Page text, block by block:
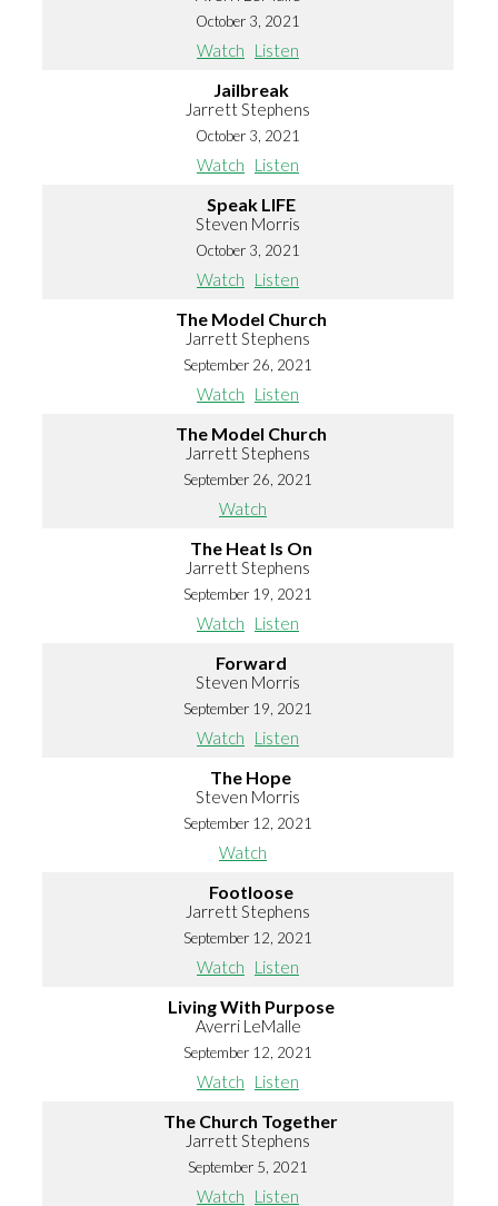
October 3, 2021
Watch Listen
Jailbreak
Jarrett Stephens
October 3, 2021
Watch Listen
Speak LIFE
Steven Morris
October 3, 2021
Watch Listen
The Model Church
Jarrett Stephens
September 26, 2021
Watch Listen
The Model Church
Jarrett Stephens
September 26, 2021
Watch
The Heat Is On
Jarrett Stephens
September 19, 2021
Watch Listen
Forward
Steven Morris
September 19, 2021
Watch Listen
The Hope
Steven Morris
September 12, 2021
Watch
Footloose
Jarrett Stephens
September 12, 2021
Watch Listen
Living With Purpose
Averri LeMalle
September 12, 2021
Watch Listen
The Church Together
Jarrett Stephens
September 5, 2021
Watch Listen